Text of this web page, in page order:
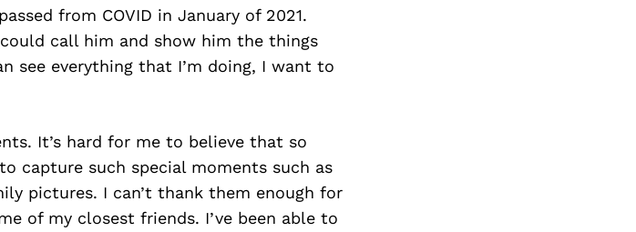
from COVID in January of 2021.
call him and show him the things
see everything that I’m doing, I want to
It’s hard for me to believe that so
capture such special moments such as
pictures. I can’t thank them enough for
of my closest friends. I’ve been able to